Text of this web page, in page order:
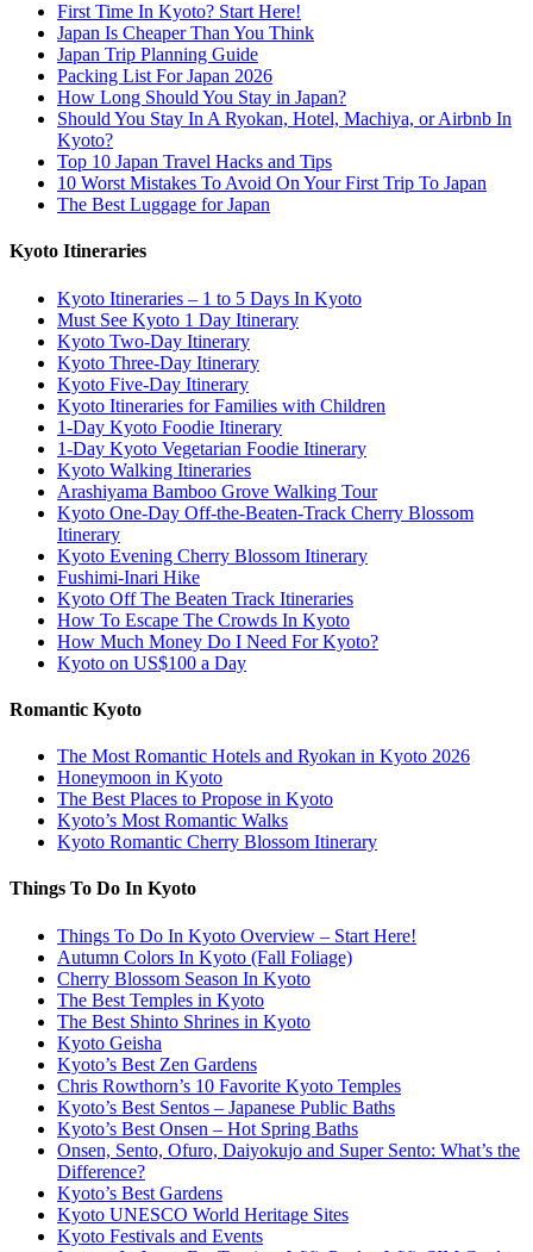
First Time In Kyoto? Start Here!
Japan Is Cheaper Than You Think
Japan Trip Planning Guide
Packing List For Japan 2026
How Long Should You Stay in Japan?
Should You Stay In A Ryokan, Hotel, Machiya, or Airbnb In
Kyoto?
Top 10 Japan Travel Hacks and Tips
10 Worst Mistakes To Avoid On Your First Trip To Japan
The Best Luggage for Japan
Kyoto Itineraries
Kyoto Itineraries – 1 to 5 Days In Kyoto
Must See Kyoto 1 Day Itinerary
Kyoto Two-Day Itinerary
Kyoto Three-Day Itinerary
Kyoto Five-Day Itinerary
Kyoto Itineraries for Families with Children
1-Day Kyoto Foodie Itinerary
1-Day Kyoto Vegetarian Foodie Itinerary
Kyoto Walking Itineraries
Arashiyama Bamboo Grove Walking Tour
Kyoto One-Day Off-the-Beaten-Track Cherry Blossom
Itinerary
Kyoto Evening Cherry Blossom Itinerary
Fushimi-Inari Hike
Kyoto Off The Beaten Track Itineraries
How To Escape The Crowds In Kyoto
How Much Money Do I Need For Kyoto?
Kyoto on US$100 a Day
Romantic Kyoto
The Most Romantic Hotels and Ryokan in Kyoto 2026
Honeymoon in Kyoto
The Best Places to Propose in Kyoto
Kyoto’s Most Romantic Walks
Kyoto Romantic Cherry Blossom Itinerary
Things To Do In Kyoto
Things To Do In Kyoto Overview – Start Here!
Autumn Colors In Kyoto (Fall Foliage)
Cherry Blossom Season In Kyoto
The Best Temples in Kyoto
The Best Shinto Shrines in Kyoto
Kyoto Geisha
Kyoto’s Best Zen Gardens
Chris Rowthorn’s 10 Favorite Kyoto Temples
Kyoto’s Best Sentos – Japanese Public Baths
Kyoto’s Best Onsen – Hot Spring Baths
Onsen, Sento, Ofuro, Daiyokujo and Super Sento: What’s the
Difference?
Kyoto’s Best Gardens
Kyoto UNESCO World Heritage Sites
Kyoto Festivals and Events